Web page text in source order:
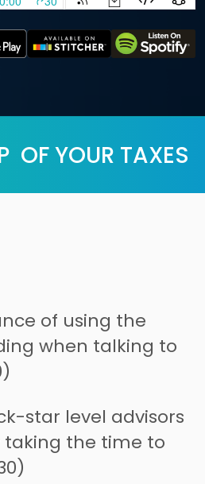
OF YOUR TAXES
of using the
when talking to
star level advisors
the time to